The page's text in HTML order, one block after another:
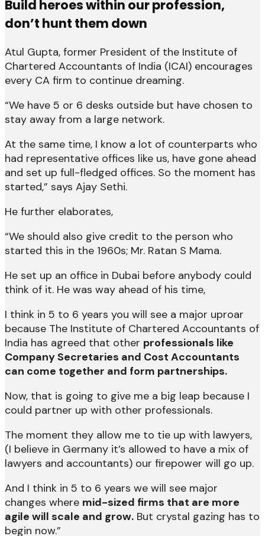
Build heroes within our profession,
don’t hunt them down
Atul Gupta, former President of the Institute of
Chartered Accountants of India (ICAI) encourages
every CA firm to continue dreaming.
“We have 5 or 6 desks outside but have chosen to
stay away from a large network.
At the same time, I know a lot of counterparts who
had representative offices like us, have gone ahead
and set up full-fledged offices. So the moment has
started,” says Ajay Sethi.
He further elaborates,
“We should also give credit to the person who
started this in the 1960s; Mr. Ratan S Mama.
He set up an office in Dubai before anybody could
think of it. He was way ahead of his time,
I think in 5 to 6 years you will see a major uproar
because The Institute of Chartered Accountants of
India has agreed that other professionals like
Company Secretaries and Cost Accountants
can come together and form partnerships.
Now, that is going to give me a big leap because I
could partner up with other professionals.
The moment they allow me to tie up with lawyers,
(I believe in Germany it’s allowed to have a mix of
lawyers and accountants) our firepower will go up.
And I think in 5 to 6 years we will see major
changes where mid-sized firms that are more
agile will scale and grow. But crystal gazing has to
begin now.”